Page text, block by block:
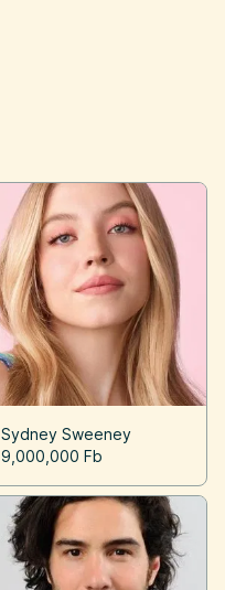
Sydney Sweeney
9,000,000 Fb